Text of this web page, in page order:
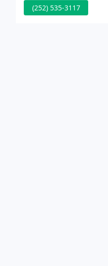
(252) 535-3117